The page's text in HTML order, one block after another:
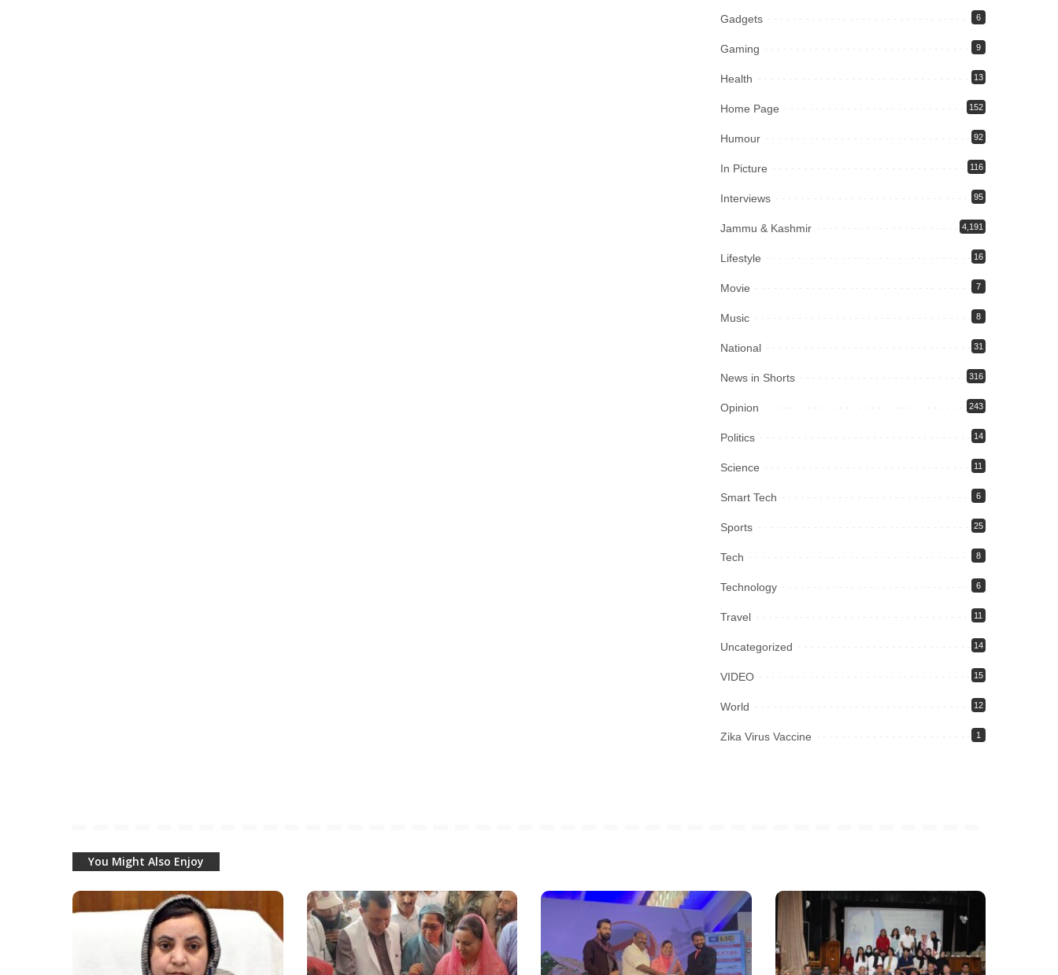
Gadgets 6
Gaming 9
Health 13
Home Page 152
Humour 92
In Picture 116
Interviews 95
Jammu & Kashmir 4,191
Lifestyle 16
Movie 7
Music 8
National 31
News in Shorts 316
Opinion 243
Politics 14
Science 11
Smart Tech 6
Sports 25
Tech 8
Technology 6
Travel 11
Uncategorized 14
VIDEO 15
World 12
Zika Virus Vaccine 1
You Might Also Enjoy